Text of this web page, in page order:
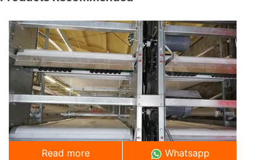
Read more Whatsapp